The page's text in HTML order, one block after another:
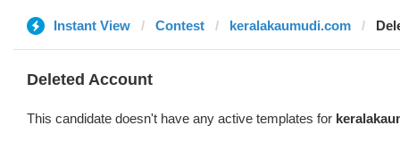
Instant View Contest keralakaumudi.com
Deleted Account
This candidate doesn't have any active templates for